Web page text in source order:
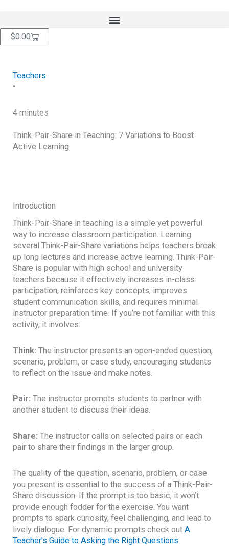
content
$0.00Cart
Teachers
•
4 minutes
Think-Pair-Share in Teaching: 7 Variations to Boost
Active Learning
Introduction
Think-Pair-Share in teaching is a simple yet powerful
way to increase classroom participation. Learning
several Think-Pair-Share variations helps teachers break
up long lectures and increase active learning. Think-Pair-
Share is popular with high school and university
teachers because it effectively increases in-class
participation, reinforces key concepts, improves
student communication skills, and requires minimal
instructor preparation time. If you’re not familiar with this
activity, it involves:
Think: The instructor presents an open-ended question,
scenario, problem, or case study, encouraging students
to reflect on the issue and make notes.
Pair: The instructor prompts students to partner with
another student to discuss their ideas.
Share: The instructor calls on selected pairs or each
pair to share their findings in the larger group.
The quality of the question, scenario, problem, or case
you present is essential to the success of a Think-Pair-
Share discussion. If the prompt is too basic, it won’t
provide enough fodder for the exercise. You want
prompts to spark curiosity, feel challenging, and lead to
lively dialogue. For dynamic prompts check outA
Teacher’s Guide to Asking the Right Questions.